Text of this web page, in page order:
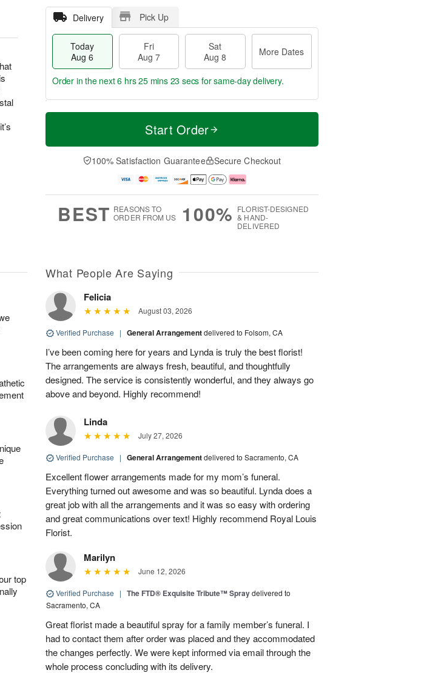
Delivery Pick Up
Today
Aug 6
Fri
Aug 7
Sat
Aug 8
More Dates
T
a
t
A
u
M
e
D
a
Order in the next6 hrs 25 mins 22 secs for same-day delivery.
Start Order
100% Satisfaction Guarantee Secure Checkout
BEST REASONS TO
ORDER FROM US
100% FLORIST-DESIGNED
& HAND-
DELIVERED
top
What People Are Saying
Felicia
August 03, 2026
Verified Purchase | General Arrangementdelivered to Folsom, CA
I’ve been coming here for years and Lynda is truly the best florist!
The arrangements are always fresh, beautiful, and thoughtfully
designed. The service is consistently wonderful, and they always go
above and beyond. Highly recommend!
Linda
July 27, 2026
Verified Purchase | General Arrangementdelivered to Sacramento, CA
Excellent flower arrangements made for my mom’s funeral.
Everything turned out awesome and was so beautiful. Lynda does a
great job with all the arrangements and it was so easy with ordering
and great communications over text! Highly recommend Royal Louis
Florist.
Marilyn
June 12, 2026
Verified Purchase | The FTD® Exquisite Tribute™ Spraydelivered to
Sacramento, CA
Great florist made a beautiful spray for a family member’s funeral. I
had to contact them after order was placed and they accommodated
the changes perfectly. We were kept informed via email through the
whole process concluding with its delivery.